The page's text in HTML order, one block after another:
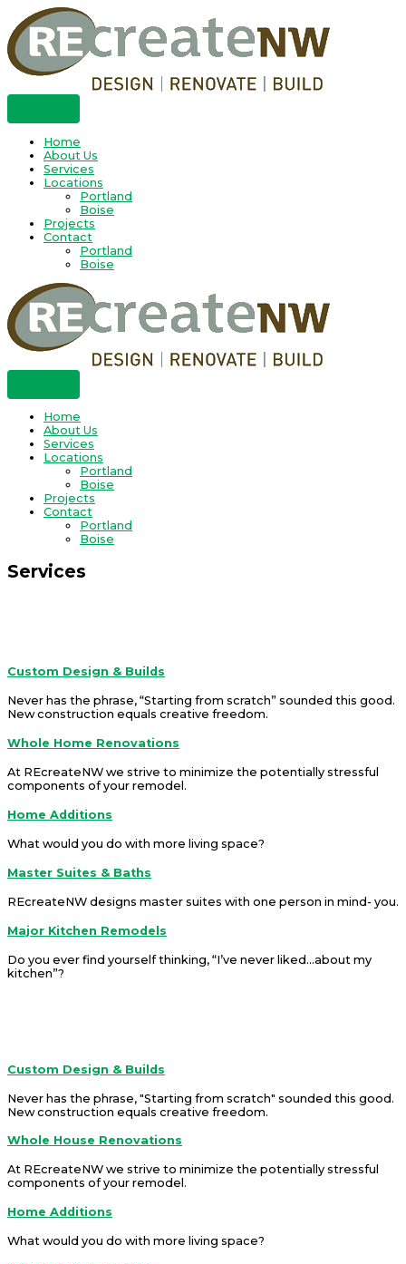
Skip
to
content
Home
About Us
Services
Locations
Portland
Boise
Projects
Contact
Portland
Boise
Home
About Us
Services
Locations
Portland
Boise
Projects
Contact
Portland
Boise
Services
Custom Design & Builds
Never has the phrase, “Starting from scratch” sounded this good.
New construction equals creative freedom.
Whole Home Renovations
At REcreateNW we strive to minimize the potentially stressful
components of your remodel.
Home Additions
What would you do with more living space?
Master Suites & Baths
REcreateNW designs master suites with one person in mind- you.
Major Kitchen Remodels
Do you ever find yourself thinking, “I’ve never liked...about my
kitchen”?
Custom Design & Builds
Never has the phrase, "Starting from scratch" sounded this good.
New construction equals creative freedom.
Whole House Renovations
At REcreateNW we strive to minimize the potentially stressful
components of your remodel.
Home Additions
What would you do with more living space?